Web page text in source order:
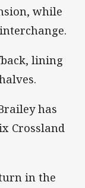
while
lining
has
Crossland
in the